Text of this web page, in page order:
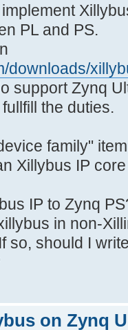
PL and PS.
downloads/
support Zynq
the duties.
family"
Xillybus IP
IP to Zynq
in non-
so, should I
on Zynq